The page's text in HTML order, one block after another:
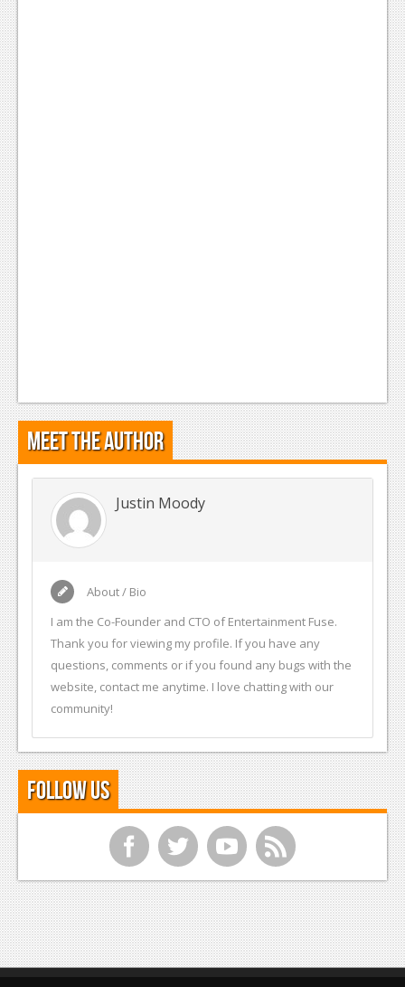
Meet the Author
Justin Moody
About / Bio
I am the Co-Founder and CTO of Entertainment Fuse.
Thank you for viewing my profile. If you have any
questions, comments or if you found any bugs with the
website, contact me anytime. I love chatting with our
community!
Follow Us
f t y r